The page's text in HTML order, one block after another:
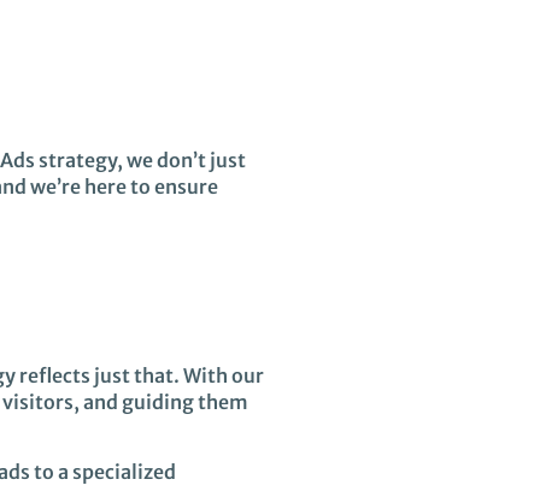
strategy, we don’t just
we’re here to ensure
reflects just that. With our
and guiding them
to a specialized